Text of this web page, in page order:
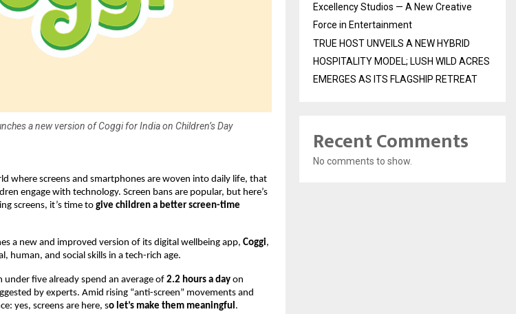
a new version of Coggi for India on Children’s Day
where screens and smartphones are woven into daily life, that
engage with technology. Screen bans are popular, but here’s
screens, it’s time togive children a better screen-time
a new and improved version of its digital wellbeing app, Coggi,
human, and social skills in a tech-rich age.
five already spend an average of 2.2 hours a day on
by experts. Amid rising “anti-screen” movements and
yes, screens are here, so let’s make them meaningful.
Excellency Studios — A New Creative
Force in Entertainment
TRUE HOST UNVEILS A NEW HYBRID
HOSPITALITY MODEL; LUSH WILD ACRES
EMERGES AS ITS FLAGSHIP RETREAT
Recent Comments
No comments to show.